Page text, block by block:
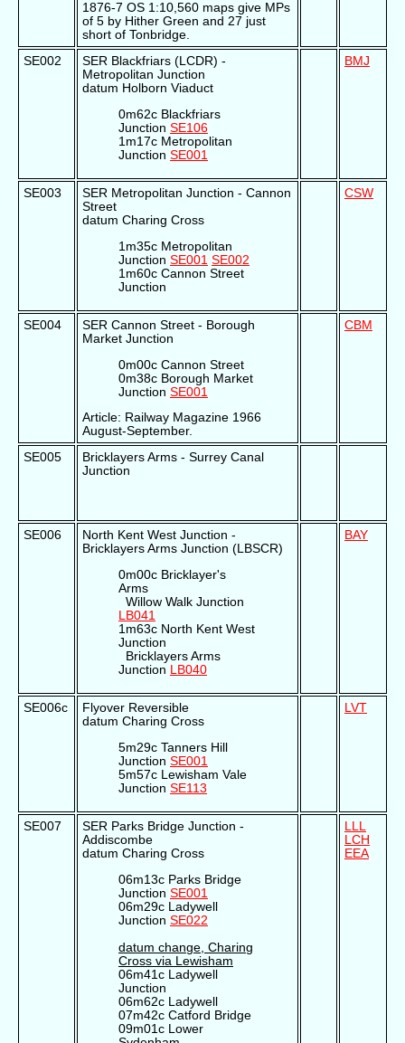
1876-7 OS 1:10,560 maps give MPs
of 5 by Hither Green and 27 just
short of Tonbridge.
SE002
SER Blackfriars (LCDR) -
Metropolitan Junction
datum Holborn Viaduct
0m62c Blackfriars
Junction SE106
1m17c Metropolitan
Junction SE001
BMJ
SE003
SER Metropolitan Junction - Cannon
Street
datum Charing Cross
1m35c Metropolitan
Junction SE001 SE002
1m60c Cannon Street
Junction
CSW
SE004
SER Cannon Street - Borough
Market Junction
0m00c Cannon Street
0m38c Borough Market
Junction SE001
Article: Railway Magazine 1966
August-September.
CBM
SE005
Bricklayers Arms - Surrey Canal
Junction
SE006
North Kent West Junction -
Bricklayers Arms Junction (LBSCR)
0m00c Bricklayer's
Arms
Willow Walk Junction
LB041
1m63c North Kent West
Junction
Bricklayers Arms
Junction
LB040
BAY
SE006c
Flyover Reversible
datum Charing Cross
5m29c Tanners Hill
Junction SE001
5m57c Lewisham Vale
Junction SE113
LVT
SE007
SER Parks Bridge Junction -
Addiscombe
datum Charing Cross
06m13c Parks Bridge
Junction SE001
06m29c Ladywell
Junction SE022
datum change, Charing
Cross via Lewisham
06m41c Ladywell
Junction
06m62c Ladywell
07m42c Catford Bridge
09m01c Lower
LLL
LCH
EEA